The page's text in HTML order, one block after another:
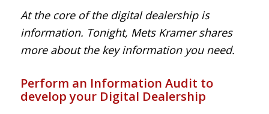
At the core of the digital dealership is
information. Tonight, Mets Kramer shares
more about the key information you need.
Perform an Information Audit to
develop your Digital Dealership